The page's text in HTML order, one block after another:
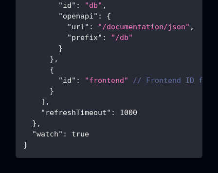
"id" : "db" ,
"openapi" :
{
"url" : "/documentation/json" ,
"prefix" :
"/db"
}
} ,
{
"id" : "frontend"
// Frontend ID for
}
] ,
"refreshTimeout" :
1000
} ,
"watch" :
true
}